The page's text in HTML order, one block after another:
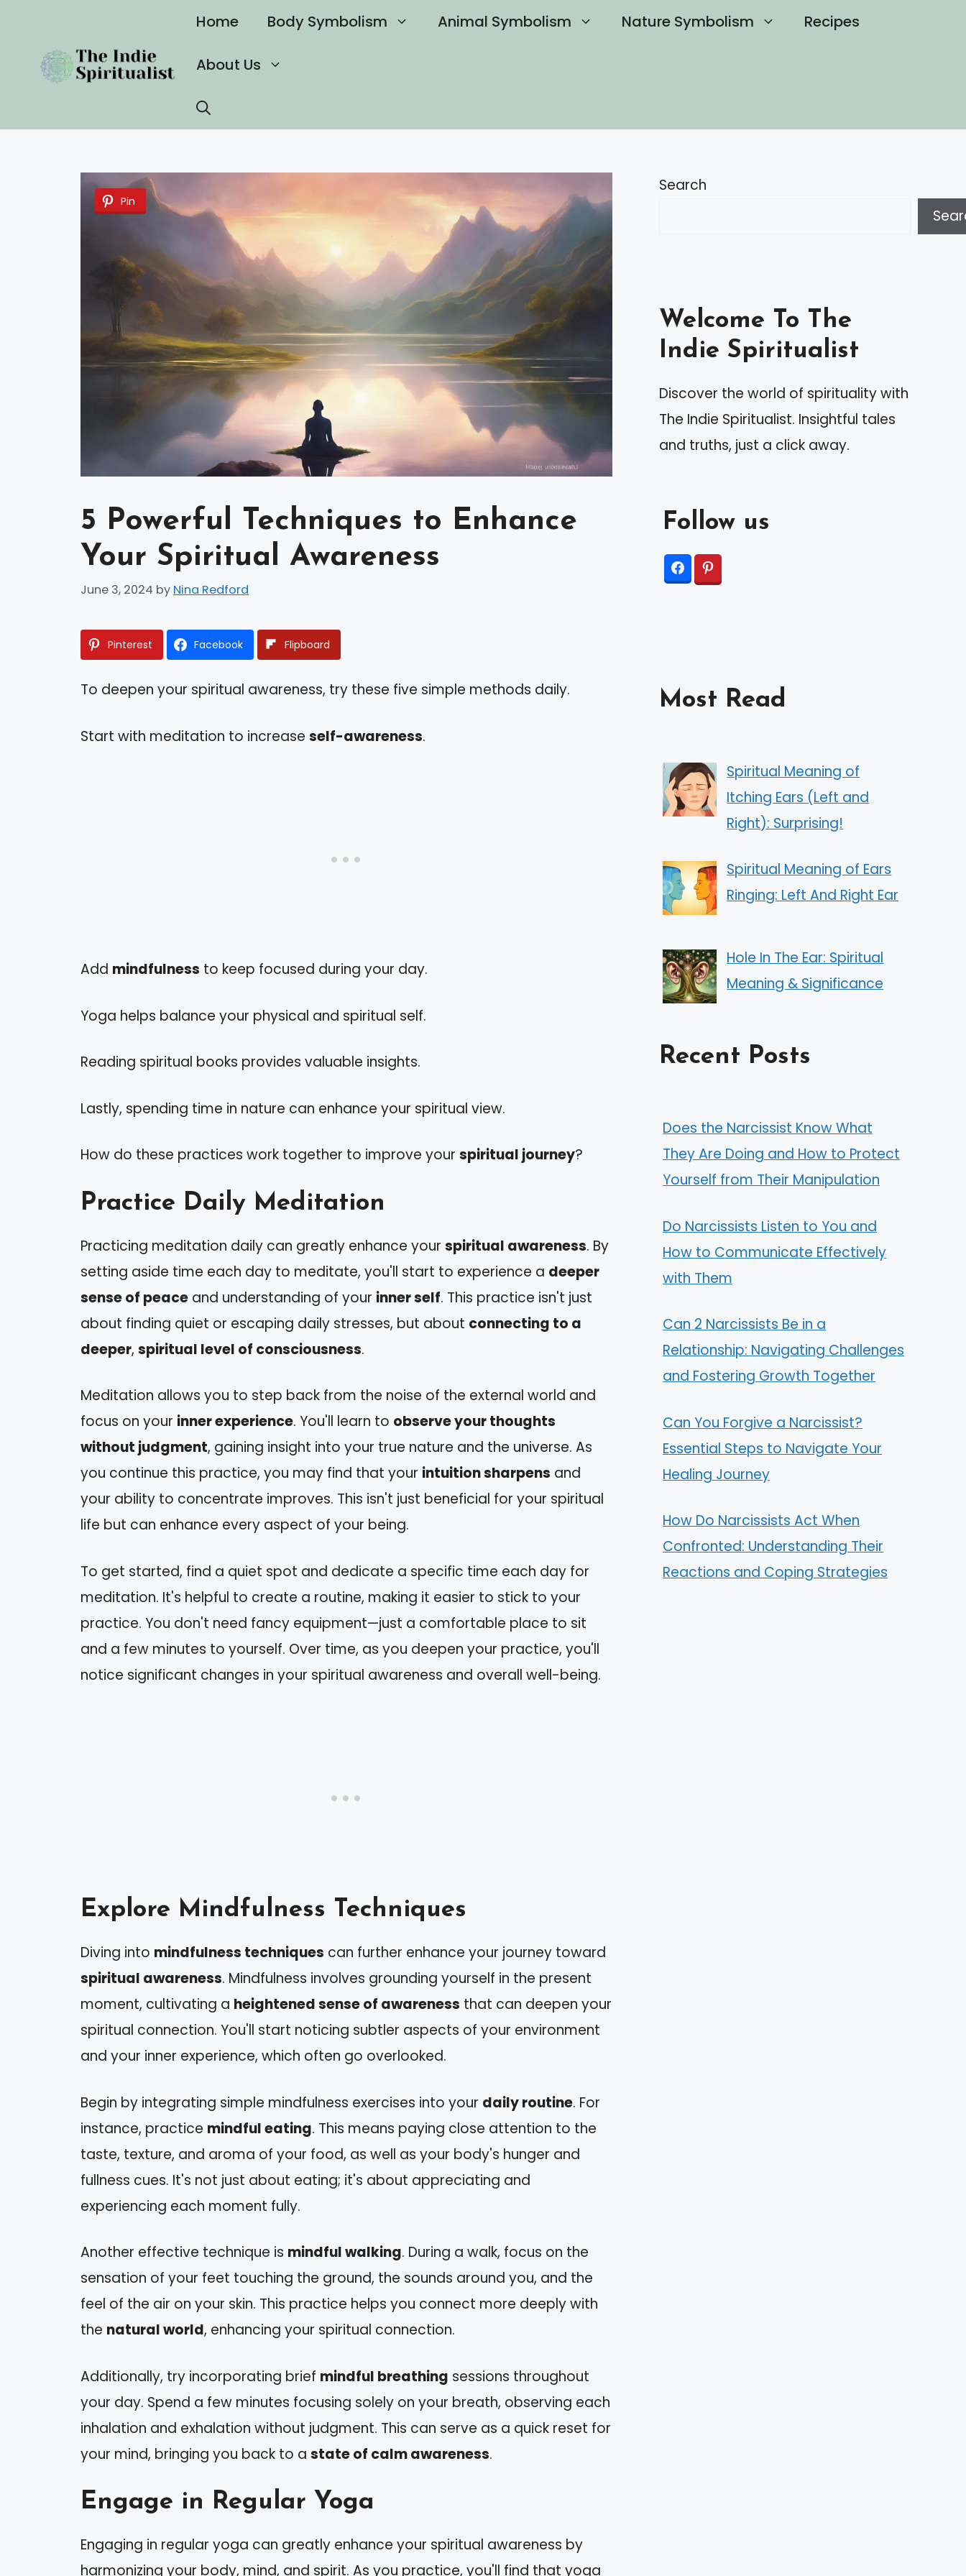
content
Home Body Symbolism Animal Symbolism Nature Symbolism Recipes
About Us
Pin
5 Powerful Techniques to Enhance
Your Spiritual Awareness
June 3, 2024 by Nina Redford
Pinterest Facebook Flipboard
To deepen your spiritual awareness, try these five simple methods daily.
Start with meditation to increase self-awareness.
Add mindfulness to keep focused during your day.
Yoga helps balance your physical and spiritual self.
Reading spiritual books provides valuable insights.
Lastly, spending time in nature can enhance your spiritual view.
How do these practices work together to improve your spiritual journey?
Practice Daily Meditation
Practicing meditation daily can greatly enhance your spiritual awareness. By
setting aside time each day to meditate, you'll start to experience a deeper
sense of peace and understanding of your inner self. This practice isn't just
about finding quiet or escaping daily stresses, but about connecting to a
deeper, spiritual level of consciousness.
Meditation allows you to step back from the noise of the external world and
focus on your inner experience. You'll learn to observe your thoughts
without judgment, gaining insight into your true nature and the universe. As
you continue this practice, you may find that your intuition sharpens and
your ability to concentrate improves. This isn't just beneficial for your spiritual
life but can enhance every aspect of your being.
To get started, find a quiet spot and dedicate a specific time each day for
meditation. It's helpful to create a routine, making it easier to stick to your
practice. You don't need fancy equipment—just a comfortable place to sit
and a few minutes to yourself. Over time, as you deepen your practice, you'll
notice significant changes in your spiritual awareness and overall well-being.
Explore Mindfulness Techniques
Diving into mindfulness techniques can further enhance your journey toward
spiritual awareness. Mindfulness involves grounding yourself in the present
moment, cultivating a heightened sense of awareness that can deepen your
spiritual connection. You'll start noticing subtler aspects of your environment
and your inner experience, which often go overlooked.
Begin by integrating simple mindfulness exercises into your daily routine. For
instance, practice mindful eating. This means paying close attention to the
taste, texture, and aroma of your food, as well as your body's hunger and
fullness cues. It's not just about eating; it's about appreciating and
experiencing each moment fully.
Another effective technique is mindful walking. During a walk, focus on the
sensation of your feet touching the ground, the sounds around you, and the
feel of the air on your skin. This practice helps you connect more deeply with
the natural world, enhancing your spiritual connection.
Additionally, try incorporating brief mindful breathing sessions throughout
your day. Spend a few minutes focusing solely on your breath, observing each
inhalation and exhalation without judgment. This can serve as a quick reset for
your mind, bringing you back to a state of calm awareness.
Engage in Regular Yoga
Engaging in regular yoga can greatly enhance your spiritual awareness by
harmonizing your body, mind, and spirit. As you practice, you'll find that yoga
Search
Welcome To The
Indie Spiritualist
Discover the world of spirituality with
The Indie Spiritualist. Insightful tales
and truths, just a click away.
Follow us
Most Read
Spiritual Meaning of
Itching Ears (Left and
Right): Surprising!
Spiritual Meaning of Ears
Ringing: Left And Right Ear
Hole In The Ear: Spiritual
Meaning & Significance
Recent Posts
Does the Narcissist Know What
They Are Doing and How to Protect
Yourself from Their Manipulation
Do Narcissists Listen to You and
How to Communicate Effectively
with Them
Can 2 Narcissists Be in a
Relationship: Navigating Challenges
and Fostering Growth Together
Can You Forgive a Narcissist?
Essential Steps to Navigate Your
Healing Journey
How Do Narcissists Act When
Confronted: Understanding Their
Reactions and Coping Strategies